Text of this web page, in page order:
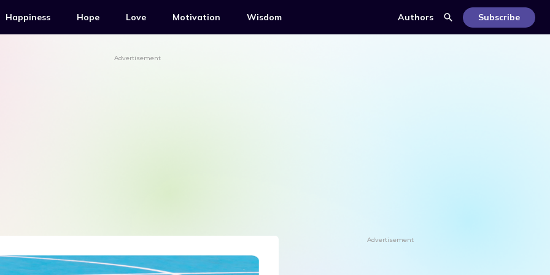
Happiness Hope Love Motivation Wisdom Authors Subscribe
Advertisement
Advertisement